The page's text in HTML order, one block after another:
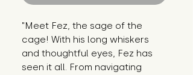
"Meet Fez, the sage of the
cage! With his long whiskers
and thoughtful eyes, Fez has
seen it all. From navigating